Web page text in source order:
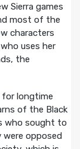
Sierra games
most of the
characters
uses her
the
for longtime
of the Black
who sought to
were opposed